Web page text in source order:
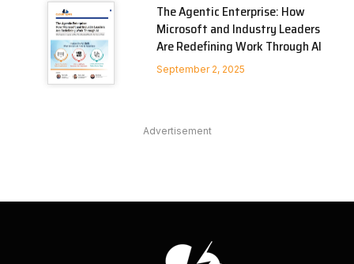
The Agentic Enterprise: How
Microsoft and Industry Leaders
Are Redefining Work Through AI
September 2, 2025
Advertisement